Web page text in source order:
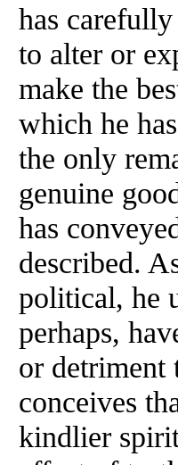
has
to alter or
make the
which he
the only
genuine
has
described.
political, he
perhaps,
or detriment
conceives
kindlier